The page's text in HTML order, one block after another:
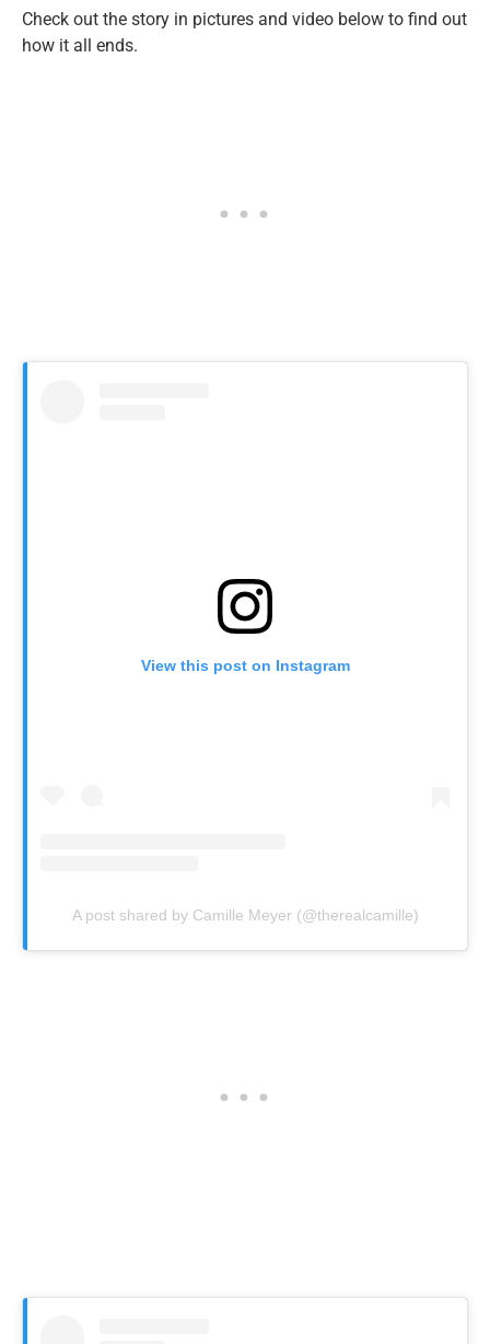
Check out the story in pictures and video below to find out
how it all ends.
View this post on Instagram
A post shared by Camille Meyer (@therealcamille)